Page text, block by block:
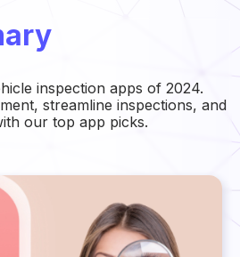
inspection apps of 2024.
streamline inspections, and
our top app picks.